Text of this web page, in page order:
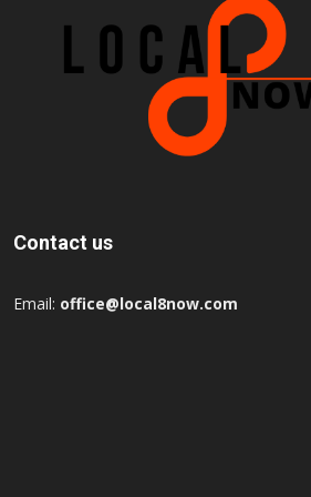
Contact us
Email: office@local8now.com